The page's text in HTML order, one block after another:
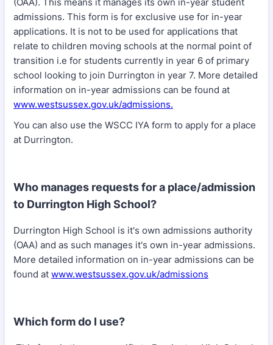
admissions. This form is for exclusive use for in-year
applications. It is not to be used for applications that
relate to children moving schools at the normal point of
transition i.e for students currently in year 6 of primary
school looking to join Durrington in year 7. More detailed
information on in-year admissions can be found at
www.westsussex.gov.uk/admissions.
You can also use the WSCC IYA form to apply for a place
at Durrington.
Who manages requests for a place/admission
to Durrington High School?
Durrington High School is it's own admissions authority
(OAA) and as such manages it's own in-year admissions.
More detailed information on in-year admissions can be
found at www.westsussex.gov.uk/admissions
Which form do I use?